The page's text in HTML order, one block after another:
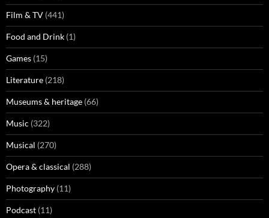
Film & TV (441)
Food and Drink (1)
Games (15)
Literature (218)
Museums & heritage (66)
Music (322)
Musical (270)
Opera & classical (288)
Photography (11)
Podcast (11)